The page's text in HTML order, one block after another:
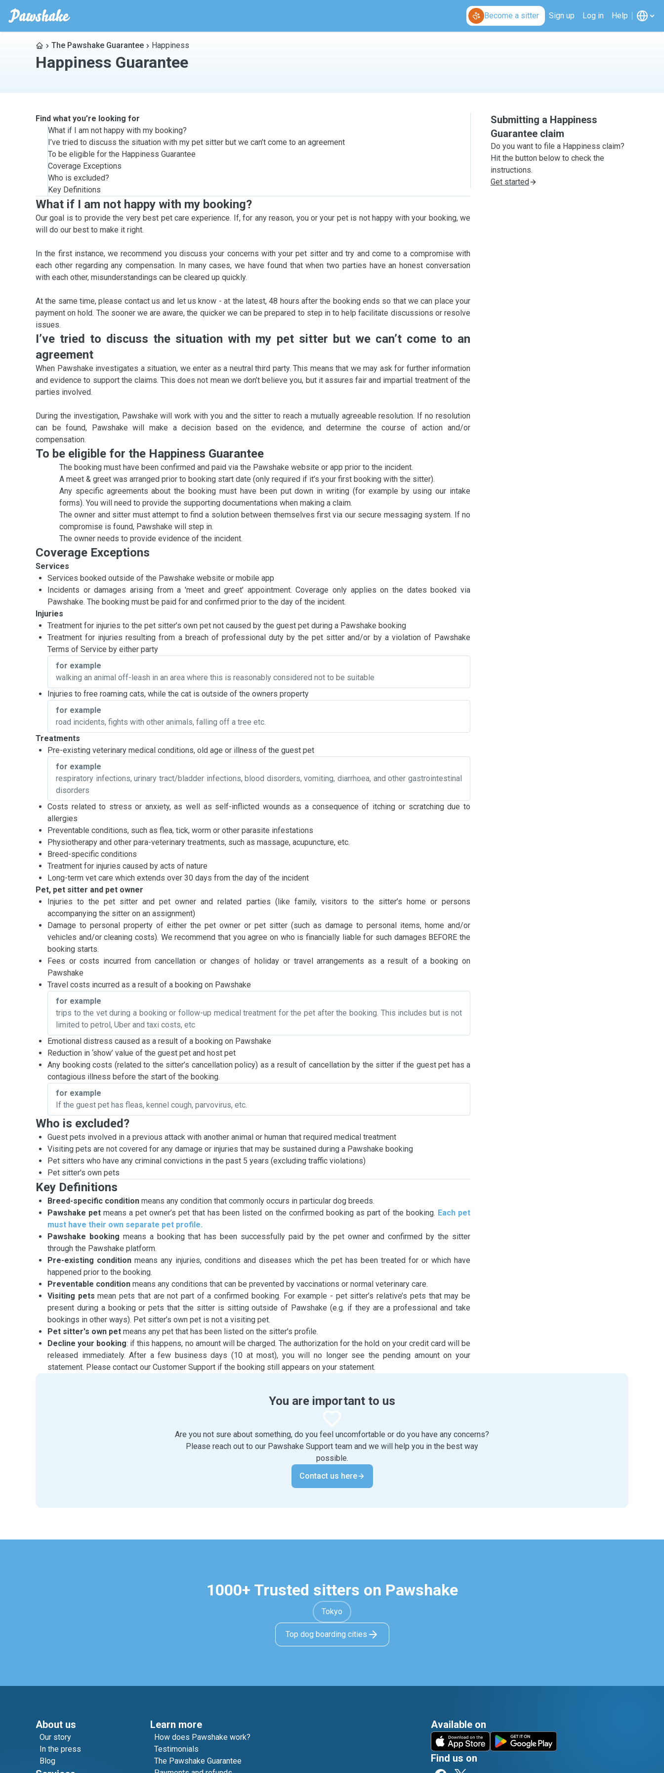
Become a sitter Sign up Log in Help
The Pawshake Guarantee Happiness
Happiness Guarantee
Find what you’re looking for
What if I am not happy with my booking?
I’ve tried to discuss the situation with my pet sitter but we can’t come to an agreement
To be eligible for the Happiness Guarantee
Coverage Exceptions
Who is excluded?
Key Definitions
What if I am not happy with my booking?
Our goal is to provide the very best pet care experience. If, for any reason, you or your pet is not happy with your booking, we
will do our best to make it right.
In the first instance, we recommend you discuss your concerns with your pet sitter and try and come to a compromise with
each other regarding any compensation. In many cases, we have found that when two parties have an honest conversation
with each other, misunderstandings can be cleared up quickly.
At the same time, please contact us and let us know - at the latest, 48 hours after the booking ends so that we can place your
payment on hold. The sooner we are aware, the quicker we can be prepared to step in to help facilitate discussions or resolve
issues.
I’ve tried to discuss the situation with my pet sitter but we can’t come to an
agreement
When Pawshake investigates a situation, we enter as a neutral third party. This means that we may ask for further information
and evidence to support the claims. This does not mean we don’t believe you, but it assures fair and impartial treatment of the
parties involved.
During the investigation, Pawshake will work with you and the sitter to reach a mutually agreeable resolution. If no resolution
can be found, Pawshake will make a decision based on the evidence, and determine the course of action and/or
compensation.
To be eligible for the Happiness Guarantee
The booking must have been confirmed and paid via the Pawshake website or app prior to the incident.
A meet & greet was arranged prior to booking start date (only required if it’s your first booking with the sitter).
Any specific agreements about the booking must have been put down in writing (for example by using our intake
forms). You will need to provide the supporting documentations when making a claim.
The owner and sitter must attempt to find a solution between themselves first via our secure messaging system. If no
compromise is found, Pawshake will step in.
The owner needs to provide evidence of the incident.
Coverage Exceptions
Services
Services booked outside of the Pawshake website or mobile app
Incidents or damages arising from a 'meet and greet' appointment. Coverage only applies on the dates booked via
Pawshake. The booking must be paid for and confirmed prior to the day of the incident.
Injuries
Treatment for injuries to the pet sitter’s own pet not caused by the guest pet during a Pawshake booking
Treatment for injuries resulting from a breach of professional duty by the pet sitter and/or by a violation of Pawshake
Terms of Service by either party
for example
walking an animal off-leash in an area where this is reasonably considered not to be suitable
Injuries to free roaming cats, while the cat is outside of the owners property
for example
road incidents, fights with other animals, falling off a tree etc.
Treatments
Pre-existing veterinary medical conditions, old age or illness of the guest pet
for example
respiratory infections, urinary tract/bladder infections, blood disorders, vomiting, diarrhoea, and other gastrointestinal
disorders
Costs related to stress or anxiety, as well as self-inflicted wounds as a consequence of itching or scratching due to
allergies
Preventable conditions, such as flea, tick, worm or other parasite infestations
Physiotherapy and other para-veterinary treatments, such as massage, acupuncture, etc.
Breed-specific conditions
Treatment for injuries caused by acts of nature
Long-term vet care which extends over 30 days from the day of the incident
Pet, pet sitter and pet owner
Injuries to the pet sitter and pet owner and related parties (like family, visitors to the sitter’s home or persons
accompanying the sitter on an assignment)
Damage to personal property of either the pet owner or pet sitter (such as damage to personal items, home and/or
vehicles and/or cleaning costs). We recommend that you agree on who is financially liable for such damages BEFORE the
booking starts.
Fees or costs incurred from cancellation or changes of holiday or travel arrangements as a result of a booking on
Pawshake
Travel costs incurred as a result of a booking on Pawshake
for example
trips to the vet during a booking or follow-up medical treatment for the pet after the booking. This includes but is not
limited to petrol, Uber and taxi costs, etc
Emotional distress caused as a result of a booking on Pawshake
Reduction in ‘show’ value of the guest pet and host pet
Any booking costs (related to the sitter’s cancellation policy) as a result of cancellation by the sitter if the guest pet has a
contagious illness before the start of the booking.
for example
If the guest pet has fleas, kennel cough, parvovirus, etc.
Who is excluded?
Guest pets involved in a previous attack with another animal or human that required medical treatment
Visiting pets are not covered for any damage or injuries that may be sustained during a Pawshake booking
Pet sitters who have any criminal convictions in the past 5 years (excluding traffic violations)
Pet sitter's own pets
Key Definitions
Breed-specific condition means any condition that commonly occurs in particular dog breeds.
Pawshake pet means a pet owner’s pet that has been listed on the confirmed booking as part of the booking. Each pet
must have their own separate pet profile.
Pawshake booking means a booking that has been successfully paid by the pet owner and confirmed by the sitter
through the Pawshake platform.
Pre-existing condition means any injuries, conditions and diseases which the pet has been treated for or which have
happened prior to the booking.
Preventable condition means any conditions that can be prevented by vaccinations or normal veterinary care.
Visiting pets mean pets that are not part of a confirmed booking. For example - pet sitter’s relative’s pets that may be
present during a booking or pets that the sitter is sitting outside of Pawshake (e.g. if they are a professional and take
bookings in other ways). Pet sitter’s own pet is not a visiting pet.
Pet sitter's own pet means any pet that has been listed on the sitter's profile.
Decline your booking: if this happens, no amount will be charged. The authorization for the hold on your credit card will be
released immediately. After a few business days (10 at most), you will no longer see the pending amount on your
statement. Please contact our Customer Support if the booking still appears on your statement.
Submitting a Happiness
Guarantee claim
Do you want to file a Happiness claim?
Hit the button below to check the
instructions.
Get started
You are important to us
Are you not sure about something, do you feel uncomfortable or do you have any concerns?
Please reach out to our Pawshake Support team and we will help you in the best way
possible.
Contact us here
1000+ Trusted sitters on Pawshake
Tokyo
Top dog boarding cities
About us
Our story
In the press
Blog
Learn more
How does Pawshake work?
Testimonials
The Pawshake Guarantee
Available on
Find us on